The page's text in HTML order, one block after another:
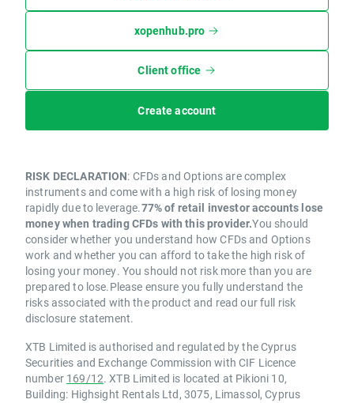
xopenhub.pro
Client office
Create account
RISK DECLARATION: CFDs and Options are complex
instruments and come with a high risk of losing money
rapidly due to leverage.77% of retail investor accounts lose
money when trading CFDs with this provider.You should
consider whether you understand how CFDs and Options
work and whether you can afford to take the high risk of
losing your money. You should not risk more than you are
prepared to lose.Please ensure you fully understand the
risks associated with the product and read our full risk
disclosure statement.
XTB Limited is authorised and regulated by the Cyprus
Securities and Exchange Commission with CIF Licence
number 169/12. XTB Limited is located at Pikioni 10,
Building: Highsight Rentals Ltd, 3075, Limassol, Cyprus